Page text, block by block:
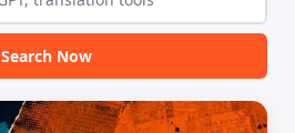
Search Now